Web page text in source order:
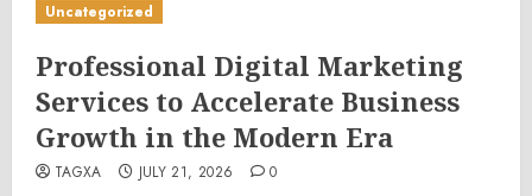
Uncategorized
Professional Digital Marketing
Services to Accelerate Business
Growth in the Modern Era
TAGXA JULY 21, 2026 0